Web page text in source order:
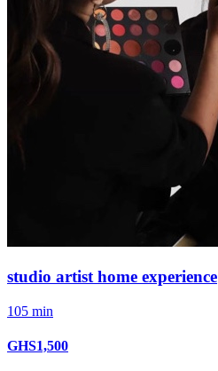
studio artist home experience
105 min
GHS1,500